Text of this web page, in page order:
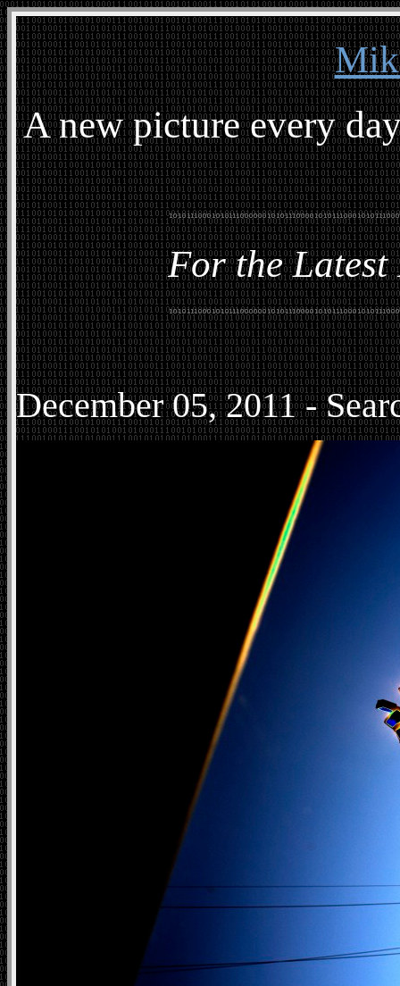
A new picture every
For the Latest
December05, 2011 -